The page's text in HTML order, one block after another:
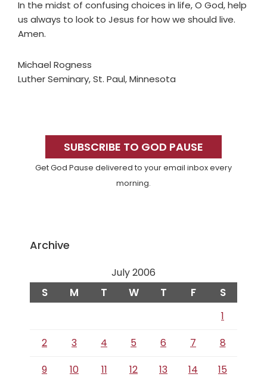
In the midst of confusing choices in life, O God, help
us always to look to Jesus for how we should live.
Amen.
Michael Rogness
Luther Seminary, St. Paul, Minnesota
SidebarSUBSCRIBE TO GOD PAUSE
Get God Pause delivered to your email inbox every
morning.
Archive
July 2006
S M T W T F S
1
2
3 4 5 6 7
8
9
10 11 12 13 14
15